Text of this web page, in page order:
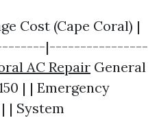
Cost (Cape Coral) |
|----------------
AC Repair General
| | Emergency
| System